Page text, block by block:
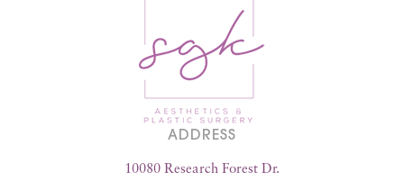
ADDRESS
10080 Research Forest Dr.